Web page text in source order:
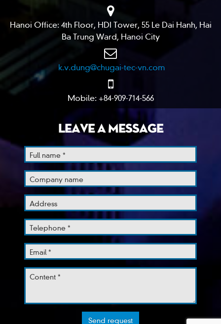
Hanoi Office: 4th Floor, HDI Tower, 55 Le Dai Hanh, Hai
Ba Trung Ward, Hanoi City
k.v.dung@chugai-tec-vn.com
Mobile: +84-909-714-566
LEAVE A MESSAGE